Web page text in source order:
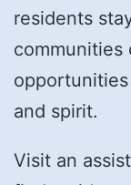
residents
communities
and spirit.
Visit an